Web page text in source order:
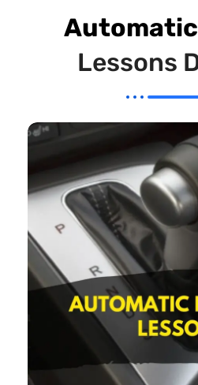
Automatic
Lessons